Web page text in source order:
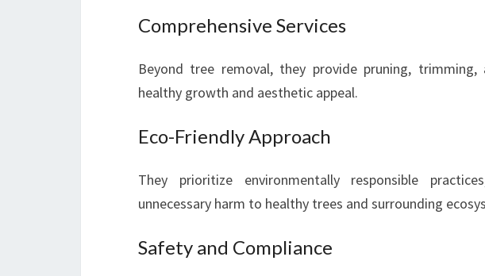
Comprehensive Services
Beyond tree removal, they provide pruning, trimming,
healthy growth and aesthetic appeal.
Eco-Friendly Approach
They prioritize environmentally responsible
unnecessary harm to healthy trees and surrounding
Safety and Compliance